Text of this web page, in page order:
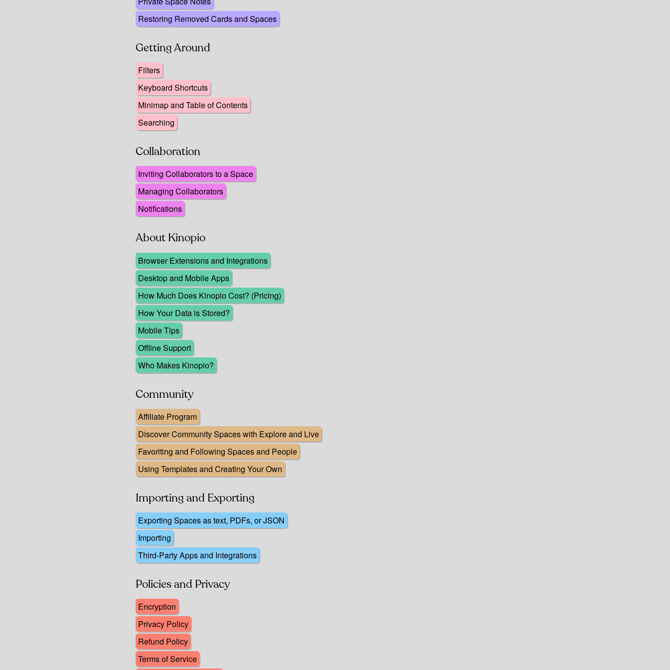
Restoring Removed Cards and Spaces
Getting Around
Filters
Keyboard Shortcuts
Minimap and Table of Contents
Searching
Collaboration
Inviting Collaborators to a Space
Managing Collaborators
Notifications
About Kinopio
Browser Extensions and Integrations
Desktop and Mobile Apps
How Much Does Kinopio Cost? (Pricing)
How Your Data is Stored?
Mobile Tips
Offline Support
Who Makes Kinopio?
Community
Affiliate Program
Discover Community Spaces with Explore and Live
Favoriting and Following Spaces and People
Using Templates and Creating Your Own
Importing and Exporting
Exporting Spaces as text, PDFs, or JSON
Importing
Third-Party Apps and Integrations
Policies and Privacy
Encryption
Privacy Policy
Refund Policy
Terms of Service